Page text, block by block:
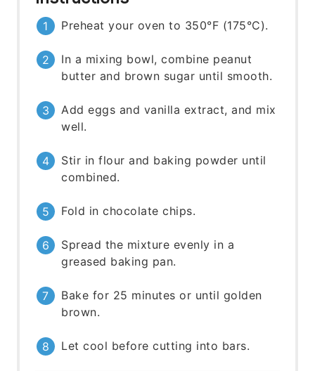
Preheat your oven to 350°F (175°C).
In a mixing bowl, combine peanut
butter and brown sugar until smooth.
Add eggs and vanilla extract, and mix
well.
Stir in flour and baking powder until
combined.
Fold in chocolate chips.
Spread the mixture evenly in a
greased baking pan.
Bake for 25 minutes or until golden
brown.
Let cool before cutting into bars.